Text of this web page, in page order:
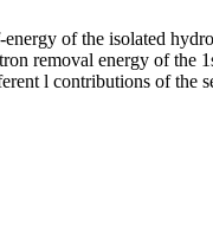
of the isolated
removal energy of the
l contributions of the